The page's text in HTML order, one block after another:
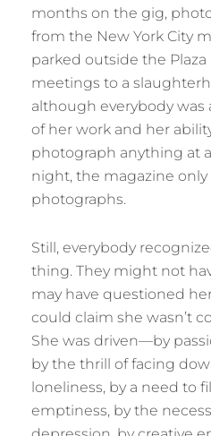
months on the gig,
from the New York City
parked outside the
meetings to a
although everybody was
of her work and her
photograph anything at
night, the magazine
photographs.
Still, everybody
thing. They might not
may have questioned
could claim she wasn’t
She was driven—by
by the thrill of facing
loneliness, by a need to
emptiness, by the